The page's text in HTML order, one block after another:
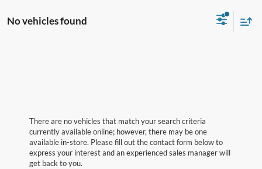
No vehicles found
There are no vehicles that match your search criteria
currently available online; however, there may be one
available in-store. Please fill out the contact form below to
express your interest and an experienced sales manager will
get back to you.